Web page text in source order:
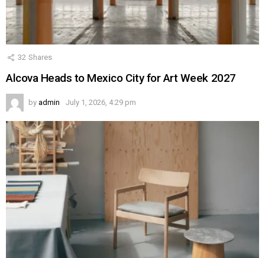
32 Shares
Alcova Heads to Mexico City for Art Week 2027
by admin July 1, 2026, 4:29 pm